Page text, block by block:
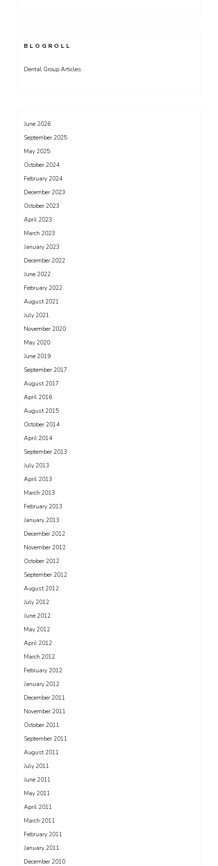
BLOGROLL
Dental Group Articles
June 2026
September 2025
May 2025
October 2024
February 2024
December 2023
October 2023
April 2023
March 2023
January 2023
December 2022
June 2022
February 2022
August 2021
July 2021
November 2020
May 2020
June 2019
September 2017
August 2017
April 2016
August 2015
October 2014
April 2014
September 2013
July 2013
April 2013
March 2013
February 2013
January 2013
December 2012
November 2012
October 2012
September 2012
August 2012
July 2012
June 2012
May 2012
April 2012
March 2012
February 2012
January 2012
December 2011
November 2011
October 2011
September 2011
August 2011
July 2011
June 2011
May 2011
April 2011
March 2011
February 2011
January 2011
December 2010